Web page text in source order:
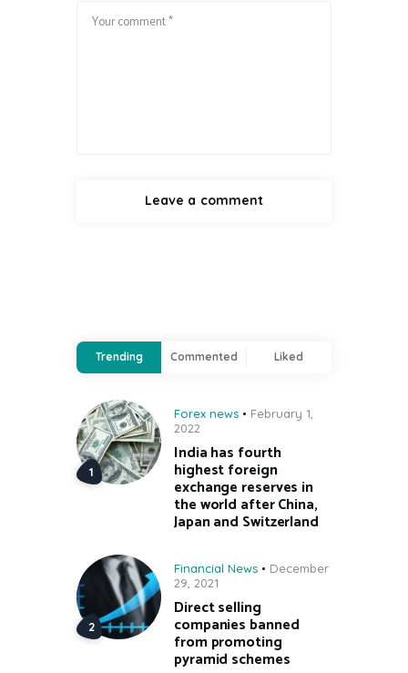
Trending Commented Liked
Forex news
February 1,
2022
India has fourth
highest foreign
exchange reserves in
the world after China,
Japan and Switzerland
Financial News
December
29, 2021
Direct selling
companies banned
from promoting
pyramid schemes